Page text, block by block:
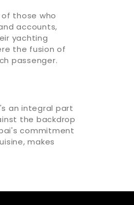
those who
accounts,
yachting
the fusion of
passenger.
an integral part
the backdrop
commitment
makes